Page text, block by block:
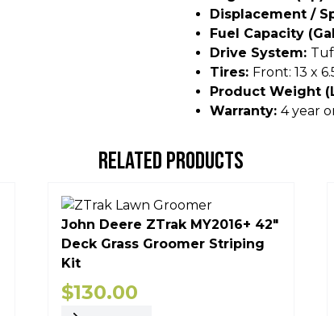
Displacement /
Fuel Capacity
Drive System:
Tires: Front: 13 x
Product Weight
Warranty: 4 year
RELATED PRODUCTS
John Deere ZTrak MY2016+ 42"
Deck Grass Groomer Striping
Kit
$130.00